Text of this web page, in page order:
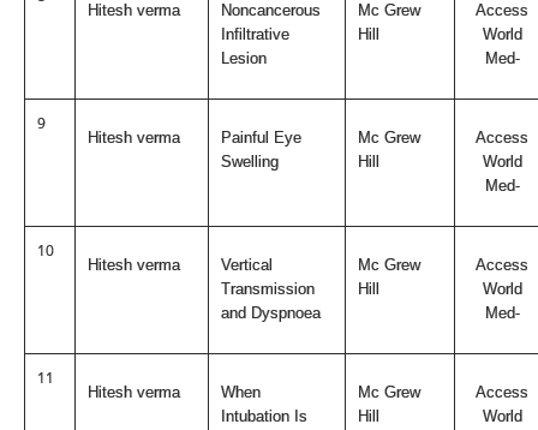
Hitesh verma
Noncancerous
Infiltrative
Lesion
Mc Grew
Hill
Access
World
Med-
9
Hitesh verma
Painful Eye
Swelling
Mc Grew
Hill
Access
World
Med-
10
Hitesh verma
Vertical
Transmission
and Dyspnoea
Mc Grew
Hill
Access
World
Med-
11
Hitesh verma
When
Intubation Is
Mc Grew
Hill
Access
World